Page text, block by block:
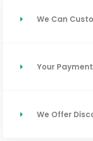
We Can
Your
We Offer